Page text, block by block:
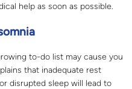
help as soon as possible.
to-do list may cause you
that inadequate rest
disrupted sleep will lead to